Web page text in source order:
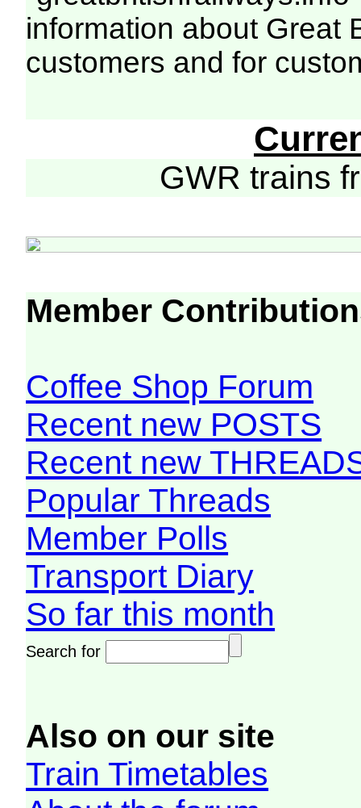
information about Great
customers and for
GWR trains
Member
Coffee Shop Forum
Recent new POSTS
Recent new
Popular Threads
Member Polls
Transport Diary
So far this month
Search for
Also on our site
Train Timetables